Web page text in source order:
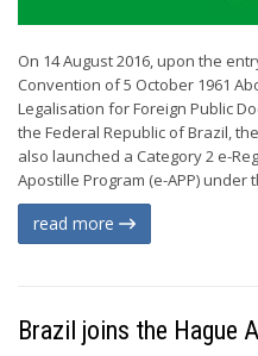
On 14 August 2016, upon the
Convention of 5 October 1961
Legalisation for Foreign Public
the Federal Republic of Brazil,
also launched a Category 2 e-
Apostille Program (e-APP) under
read more
Brazil joins the Hague